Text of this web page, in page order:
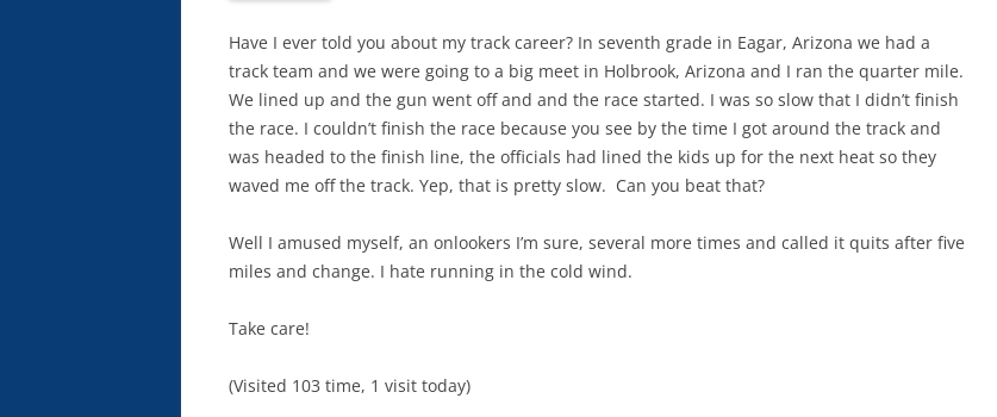
Have I ever told you about my track career? In seventh grade in Eagar, Arizona we had a
track team and we were going to a big meet in Holbrook, Arizona and I ran the quarter mile.
We lined up and the gun went off and and the race started. I was so slow that I didn’t finish
the race. I couldn’t finish the race because you see by the time I got around the track and
was headed to the finish line, the officials had lined the kids up for the next heat so they
waved me off the track. Yep, that is pretty slow. Can you beat that?
Well I amused myself, an onlookers I’m sure, several more times and called it quits after five
miles and change. I hate running in the cold wind.
Take care!
(Visited 103 time, 1 visit today)